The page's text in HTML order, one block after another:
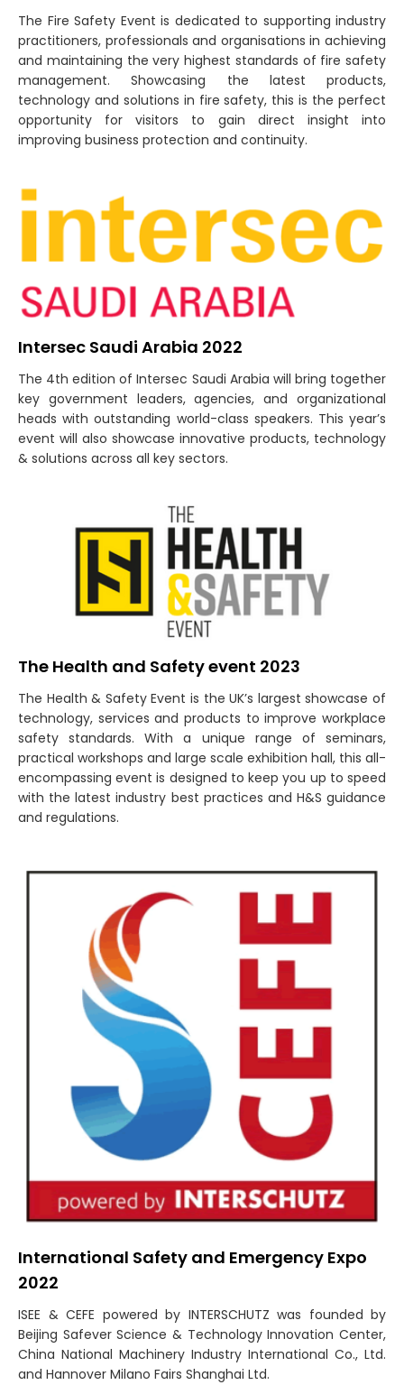
The Fire Safety Event is dedicated to supporting industry
practitioners, professionals and organisations in achieving
and maintaining the very highest standards of fire safety
management. Showcasing the latest products,
technology and solutions in fire safety, this is the perfect
opportunity for visitors to gain direct insight into
improving business protection and continuity.
Intersec Saudi Arabia 2022
The 4th edition of Intersec Saudi Arabia will bring together
key government leaders, agencies, and organizational
heads with outstanding world-class speakers. This year’s
event will also showcase innovative products, technology
& solutions across all key sectors.
The Health and Safety event 2023
The Health & Safety Event is the UK’s largest showcase of
technology, services and products to improve workplace
safety standards. With a unique range of seminars,
practical workshops and large scale exhibition hall, this all-
encompassing event is designed to keep you up to speed
with the latest industry best practices and H&S guidance
and regulations.
International Safety and Emergency Expo
2022
ISEE & CEFE powered by INTERSCHUTZ was founded by
Beijing Safever Science & Technology Innovation Center,
China National Machinery Industry International Co., Ltd.
and Hannover Milano Fairs Shanghai Ltd.